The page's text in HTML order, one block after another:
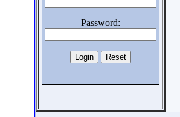
Password: